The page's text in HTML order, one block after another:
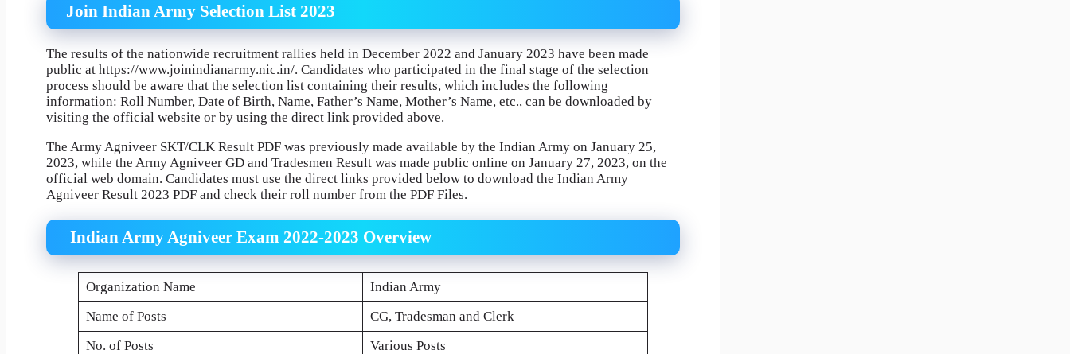
Join Indian Army Selection List 2023
The results of the nationwide recruitment rallies held in December 2022 and January 2023 have been made
public at https://www.joinindianarmy.nic.in/. Candidates who participated in the final stage of the selection
process should be aware that the selection list containing their results, which includes the following
information: Roll Number, Date of Birth, Name, Father’s Name, Mother’s Name, etc., can be downloaded by
visiting the official website or by using the direct link provided above.
The Army Agniveer SKT/CLK Result PDF was previously made available by the Indian Army on January 25,
2023, while the Army Agniveer GD and Tradesmen Result was made public online on January 27, 2023, on the
official web domain. Candidates must use the direct links provided below to download the Indian Army
Agniveer Result 2023 PDF and check their roll number from the PDF Files.
Indian Army Agniveer Exam 2022-2023 Overview
Organization Name
Indian Army
Name of Posts
CG, Tradesman and Clerk
No. of Posts
Various Posts